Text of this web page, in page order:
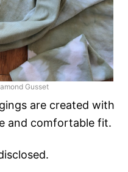
Gusset
are created with
and comfortable fit.